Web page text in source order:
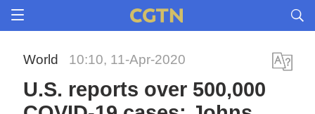
World 10:10, 11-Apr-2020
U.S. reports over 500,000